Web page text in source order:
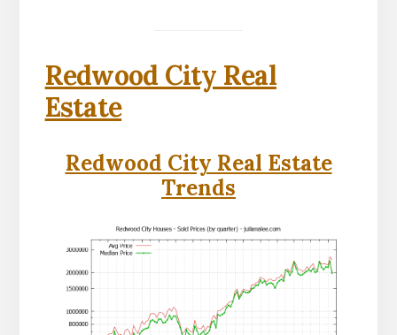
Redwood City Real
Estate
Redwood City Real Estate
Trends